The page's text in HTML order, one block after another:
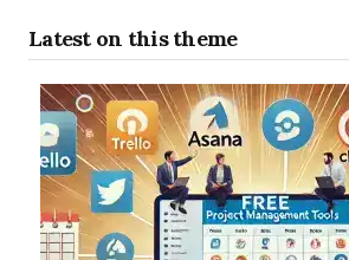
Latest on this theme